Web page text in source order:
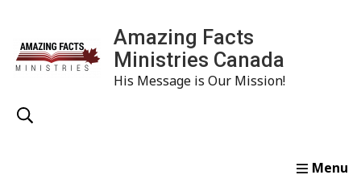
Amazing Facts
Ministries Canada
His Message is Our Mission!